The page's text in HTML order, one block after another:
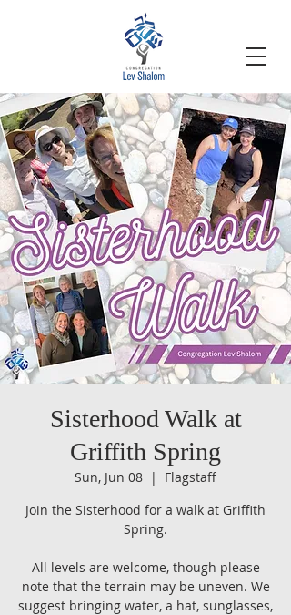
Sisterhood Walk at
Griffith Spring
Sun, Jun 08
  |
Flagstaff
Join the Sisterhood for a walk at Griffith
Spring.
All levels are welcome, though please
note that the terrain may be uneven. We
suggest bringing water, a hat, sunglasses,